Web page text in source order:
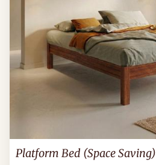
Platform Bed (Space Saving)